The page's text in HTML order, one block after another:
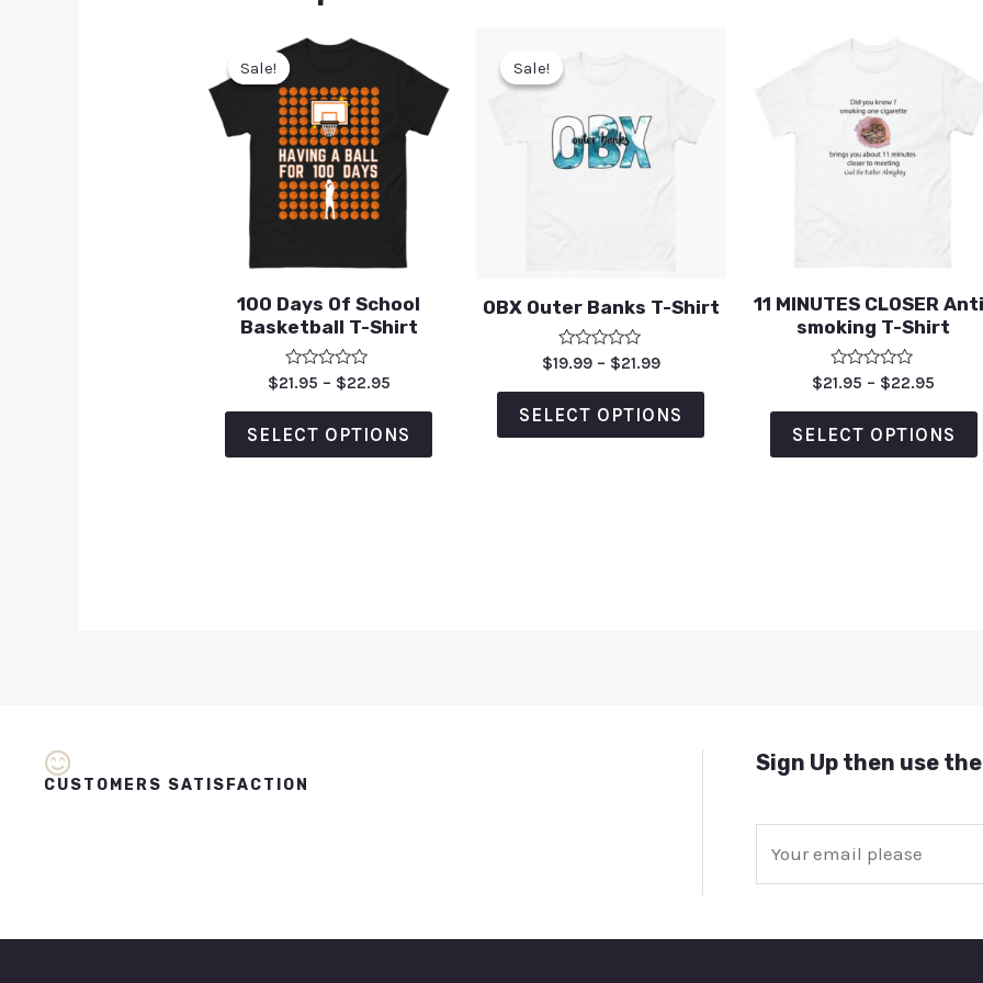
Sale!
Sale!
100 Days Of School
Basketball T-Shirt
Rated
out
of
5
$21.95 – $22.95
SELECT OPTIONS
Sale!
Sale!
OBX Outer Banks T-Shirt
Rated
out
of
5
$19.99 – $21.99
SELECT OPTIONS
11 MINUTES CLOSER
smoking T-Shirt
Rated
out
of
5
$21.95 – $22.95
SELECT OPTIONS
CUSTOMERS SATISFACTION
Sign Up then use the